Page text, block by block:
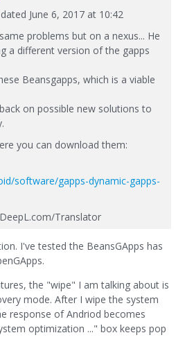
June 6, 2017 at 10:42
problems but on a nexus... He
a different version of the gapps
Beansgapps, which is a viable
on possible new solutions to
you can download them:
software/gapps-dynamic-gapps-
Translator
I've tested the BeansGApps has
the "wipe" I am talking about is
mode. After I wipe the system
response of Andriod becomes
optimization ..." box keeps pop